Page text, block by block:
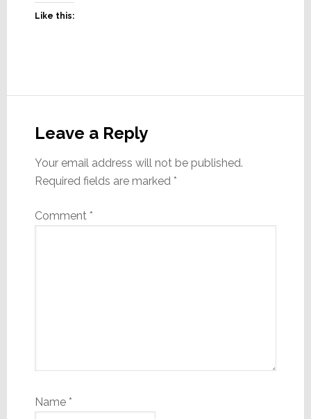
Like this:
Interactions
Leave a Reply
Your email address will not be published.
Required fields are marked *
Comment *
Name *